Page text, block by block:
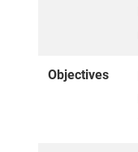
Objectives